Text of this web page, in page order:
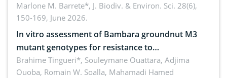
Oriental, Philippines
Marlone M. Barrete*, J. Biodiv. & Environ. Sci. 28(6),
150-169, June 2026.
In vitro assessment of Bambara groundnut M3
mutant genotypes for resistance to
Macrophomina phaseolina (Tassi) Goid. in the
seedling stage in Burkina Faso
Brahime Tingueri*, Souleymane Ouattara, Adjima
Ouoba, Romain W. Soalla, Mahamadi Hamed